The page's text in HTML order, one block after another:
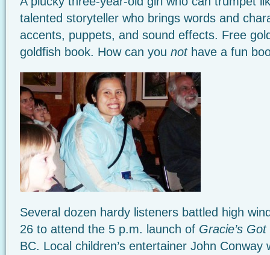
talented storyteller who brings words and
accents, puppets, and sound effects. Free
goldfish book. How can you nothave a fun
Several dozen hardy listeners battled high
26 to attend the 5 p.m. launch of Gracie’s
BC. Local children’s entertainer John Conway